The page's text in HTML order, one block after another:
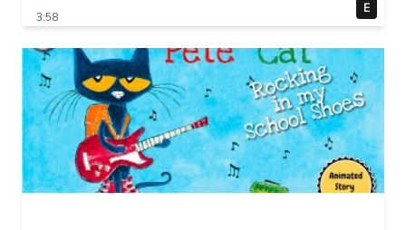
3:58
E